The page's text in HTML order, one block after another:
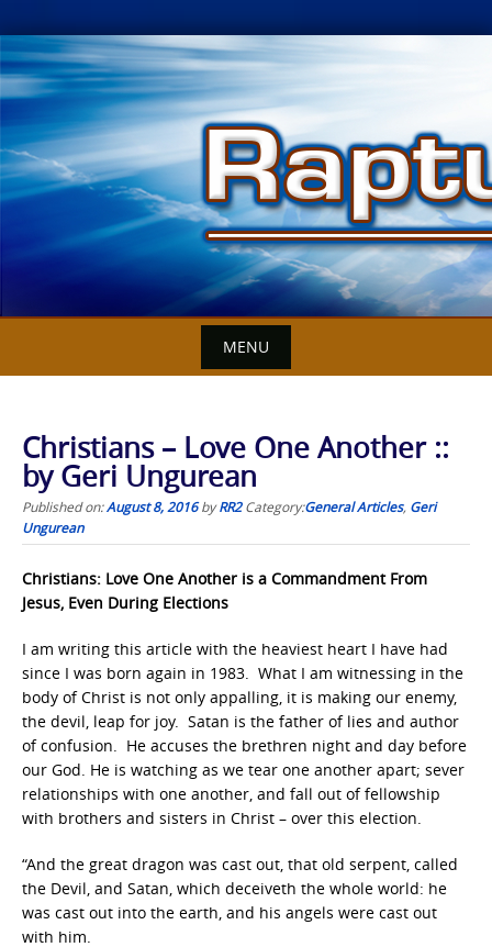
Skip
to
content
MENU
Christians – Love One Another ::
by Geri Ungurean
Published on:August 8, 2016byRR2 Category:General Articles, Geri
Ungurean
Christians: Love One Another is a Commandment From
Jesus, Even During Elections
I am writing this article with the heaviest heart I have had
since I was born again in 1983. What I am witnessing in the
body of Christ is not only appalling, it is making our enemy,
the devil, leap for joy. Satan is the father of lies and author
of confusion. He accuses the brethren night and day before
our God. He is watching as we tear one another apart; sever
relationships with one another, and fall out of fellowship
with brothers and sisters in Christ – over this election.
“And the great dragon was cast out, that old serpent, called
the Devil, and Satan, which deceiveth the whole world: he
was cast out into the earth, and his angels were cast out
with him.